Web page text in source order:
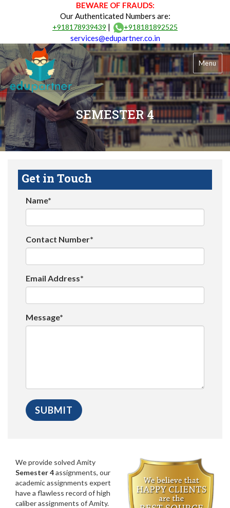
BEWARE OF FRAUDS:
Our Authenticated Numbers are:
+918178939439 | +918181892525
services@edupartner.co.in
Menu
SEMESTER 4
Get in Touch
Name*
Contact Number*
Email Address*
Message*
We provide solved Amity
Semester 4assignments, our
academic assignments expert
have a flawless record of high
caliber assignments of Amity.